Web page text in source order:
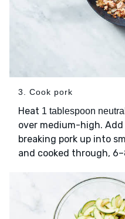
3. Cook pork
Heat 1 tablespoon
over medium-high. Add
breaking pork up into
and cooked through,